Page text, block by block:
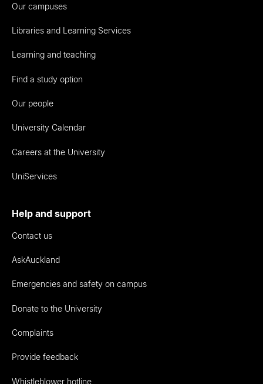
Our campuses
Libraries and Learning Services
Learning and teaching
Find a study option
Our people
University Calendar
Careers at the University
UniServices
Help and support
Contact us
AskAuckland
Emergencies and safety on campus
Donate to the University
Complaints
Provide feedback
Whistleblower hotline